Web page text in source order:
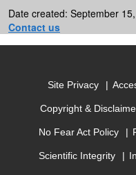
Date created: September
Contact us
Site Privacy
Copyright &
No Fear Act Policy
Scientific Integrity